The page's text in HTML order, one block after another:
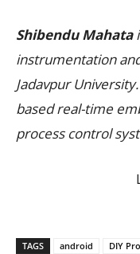
Shibendu Mahata
instrumentation
Jadavpur
based real-time
process control
TAGS android DIY